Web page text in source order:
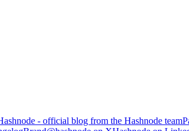
- official blog from the Hashnode team